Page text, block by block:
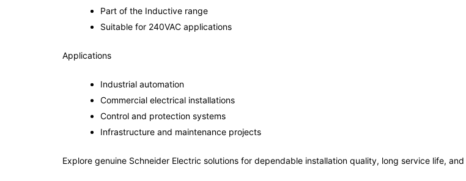
Part of the Inductive range
Suitable for 240VAC applications
Applications
Industrial automation
Commercial electrical installations
Control and protection systems
Infrastructure and maintenance projects
Explore genuine Schneider Electric solutions for dependable installation quality, long service life,